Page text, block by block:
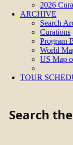
2026
ARCHIVE
Search
Curations
Program
World
US Map
TOUR
Search